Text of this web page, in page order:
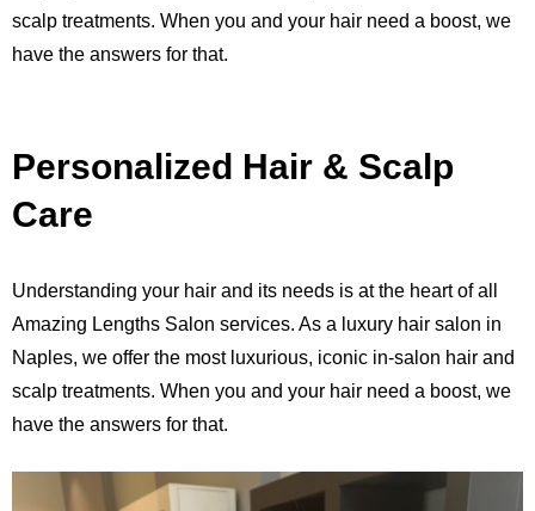
scalp treatments. When you and your hair need a boost, we
have the answers for that.
Personalized Hair & Scalp
Care
Understanding your hair and its needs is at the heart of all
Amazing Lengths Salon services. As a luxury hair salon in
Naples, we offer the most luxurious, iconic in-salon hair and
scalp treatments. When you and your hair need a boost, we
have the answers for that.